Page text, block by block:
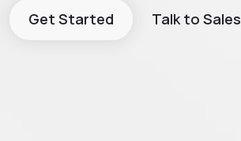
Get Started Talk to Sales